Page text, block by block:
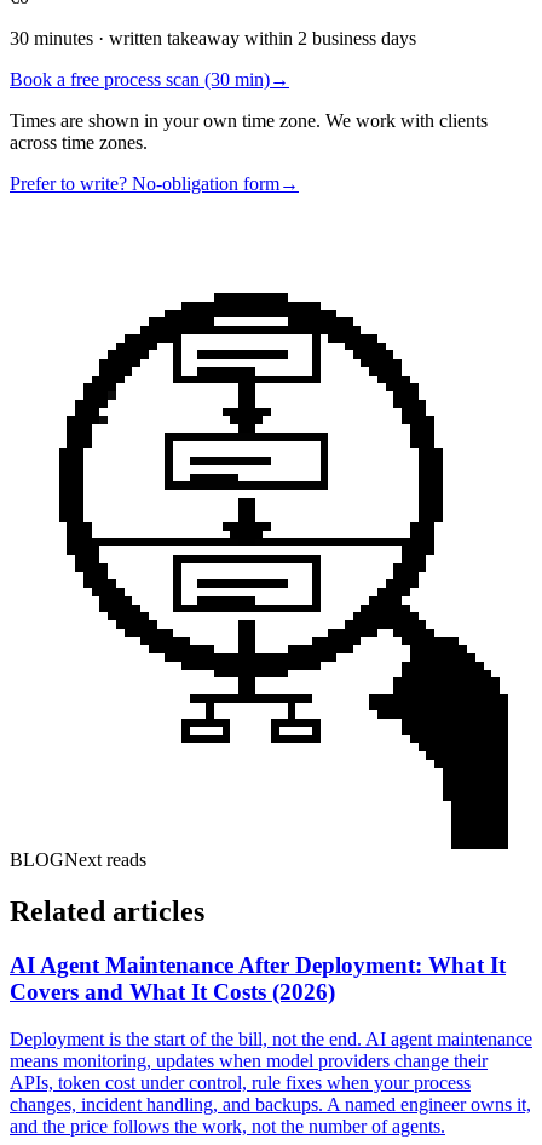
30 minutes · written takeaway within 2 business days
Book a free process scan (30 min)→
Times are shown in your own time zone. We work with clients
across time zones.
Prefer to write? No-obligation form→
BLOGNext reads
Related articles
AI Agent Maintenance After Deployment: What It
Covers and What It Costs (2026)
Deployment is the start of the bill, not the end. AI agent maintenance
means monitoring, updates when model providers change their
APIs, token cost under control, rule fixes when your process
changes, incident handling, and backups. A named engineer owns it,
and the price follows the work, not the number of agents.